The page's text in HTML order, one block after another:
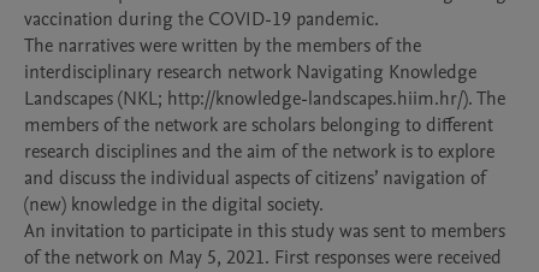
vaccination during the COVID-19 pandemic.
The narratives were written by the members of the
interdisciplinary research network Navigating Knowledge
Landscapes (NKL; http://knowledge-landscapes.hiim.hr/). The
members of the network are scholars belonging to different
research disciplines and the aim of the network is to explore
and discuss the individual aspects of citizens’ navigation of
(new) knowledge in the digital society.
An invitation to participate in this study was sent to members
of the network on May 5, 2021. First responses were received